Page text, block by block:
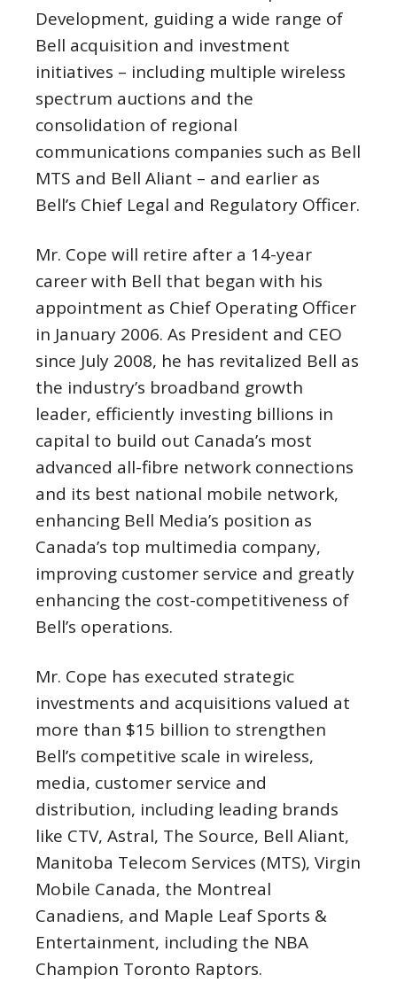
Development, guiding a wide range of
Bell acquisition and investment
initiatives – including multiple wireless
spectrum auctions and the
consolidation of regional
communications companies such as Bell
MTS and Bell Aliant – and earlier as
Bell’s Chief Legal and Regulatory Officer.
Mr. Cope will retire after a 14-year
career with Bell that began with his
appointment as Chief Operating Officer
in January 2006. As President and CEO
since July 2008, he has revitalized Bell as
the industry’s broadband growth
leader, efficiently investing billions in
capital to build out Canada’s most
advanced all-fibre network connections
and its best national mobile network,
enhancing Bell Media’s position as
Canada’s top multimedia company,
improving customer service and greatly
enhancing the cost-competitiveness of
Bell’s operations.
Mr. Cope has executed strategic
investments and acquisitions valued at
more than $15 billion to strengthen
Bell’s competitive scale in wireless,
media, customer service and
distribution, including leading brands
like CTV, Astral, The Source, Bell Aliant,
Manitoba Telecom Services (MTS), Virgin
Mobile Canada, the Montreal
Canadiens, and Maple Leaf Sports &
Entertainment, including the NBA
Champion Toronto Raptors.